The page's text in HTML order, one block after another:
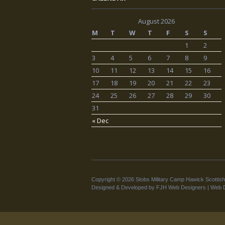
August 2026
M
T W T F S S
« Dec
1
2
3
4 5 6 7 8
9
10
11 12 13 14 15
16
17
18 19 20 21 22
23
24
25 26 27 28 29
30
31
Copyright © 2026 Stobs Military Camp Hawick
Designed & Developed by FJH Web Designers | Web